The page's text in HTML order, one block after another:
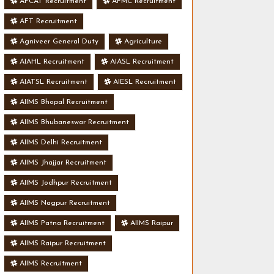
AFT Recruitment
Agniveer General Duty Agriculture
AIAHL Recruitment AIASL Recruitment
AIATSL Recruitment AIESL Recruitment
AIIMS Bhopal Recruitment
AIIMS Bhubaneswar Recruitment
AIIMS Delhi Recruitment
AIIMS Jhajjar Recruitment
AIIMS Jodhpur Recruitment
AIIMS Nagpur Recruitment
AIIMS Patna Recruitment AIIMS Raipur
AIIMS Raipur Recruitment
AIIMS Recruitment